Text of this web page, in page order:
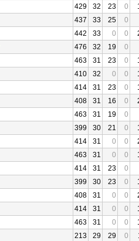
429 32 23 0
437 33 25
0
442 33 0 0
476 32 19
0
463 31 23 0
410 32 0 0
414 31 23 0
408 31 16 0
463 31 19
0
399 30 21 0
414 31 0 0
463 31 0 0
414 31 23
0
399 30 23 0
408 31 0 0
414 31 0 0
463 31 0 0
213 29 29 0